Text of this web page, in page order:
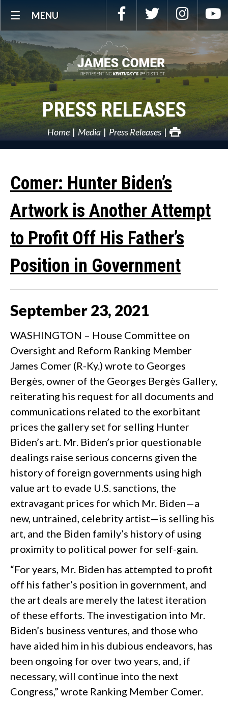
NavigationMENU Facebook Twitter
PRESS RELEASES
Home Media Press Releases
Comer: Hunter Biden’s
Artwork is Another Attempt
to Profit Off His Father’s
Position in Government
September23, 2021
WASHINGTON – House Committee on
Oversight and Reform Ranking Member
James Comer (R-Ky.) wrote to Georges
Bergès, owner of the Georges Bergès Gallery,
reiterating his request for all documents and
communications related to the exorbitant
prices the gallery set for selling Hunter
Biden’s art. Mr. Biden’s prior questionable
dealings raise serious concerns given the
history of foreign governments using high
value art to evade U.S. sanctions, the
extravagant prices for which Mr. Biden—a
new, untrained, celebrity artist—is selling his
art, and the Biden family’s history of using
proximity to political power for self-gain.
“For years, Mr. Biden has attempted to profit
off his father’s position in government, and
the art deals are merely the latest iteration
of these efforts. The investigation into Mr.
Biden’s business ventures, and those who
have aided him in his dubious endeavors, has
been ongoing for over two years, and, if
necessary, will continue into the next
Congress,” wrote Ranking Member Comer.